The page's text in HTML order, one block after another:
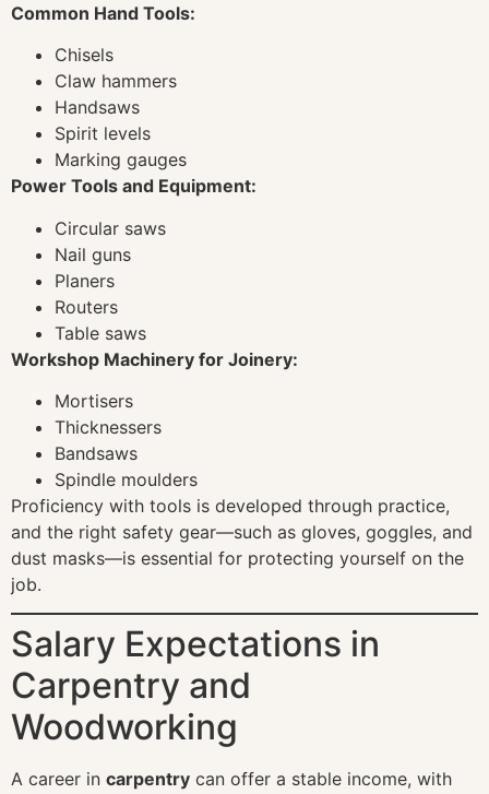
Common Hand Tools:
Chisels
Claw hammers
Handsaws
Spirit levels
Marking gauges
Power Tools and Equipment:
Circular saws
Nail guns
Planers
Routers
Table saws
Workshop Machinery for Joinery:
Mortisers
Thicknessers
Bandsaws
Spindle moulders
Proficiency with tools is developed through practice,
and the right safety gear—such as gloves, goggles, and
dust masks—is essential for protecting yourself on the
job.
Salary Expectations in
Carpentry and
Woodworking
A career in carpentry can offer a stable income, with